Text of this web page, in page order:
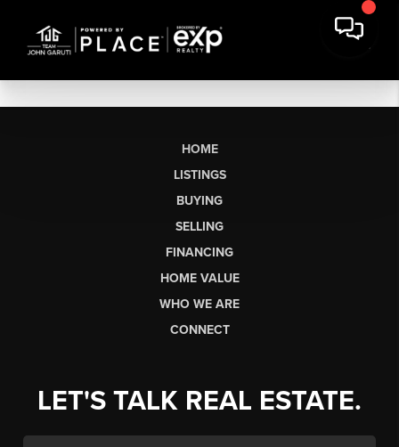
HOME
LISTINGS
BUYING
SELLING
FINANCING
HOME VALUE
WHO WE ARE
CONNECT
LET'S TALK REAL ESTATE.